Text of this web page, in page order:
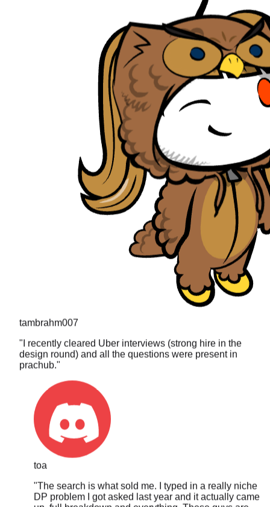
"I recently cleared Uber interviews (strong hire in the
design round) and all the questions were present in
prachub."
toa
"The search is what sold me. I typed in a really niche
DP problem I got asked last year and it actually came
up, full breakdown and everything. These guys are
clearly updating it constantly."